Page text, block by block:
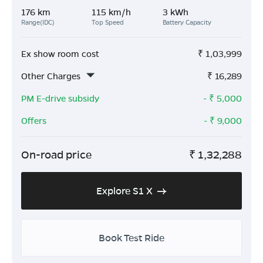
176 km
Range(IDC)
115 km/h
Top Speed
3 kWh
Battery Capacity
Ex show room cost ₹ 1,03,999
Other Charges
₹ 16,289
PM E-drive subsidy
- ₹ 5,000
Offers
- ₹ 9,000
On-road price ₹ 1,32,288
Explore S1 X
Book Test Ride